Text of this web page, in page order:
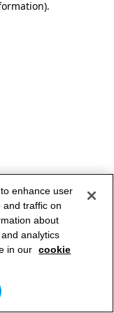
.
enhance user
and traffic on
about
analytics
in our cookie